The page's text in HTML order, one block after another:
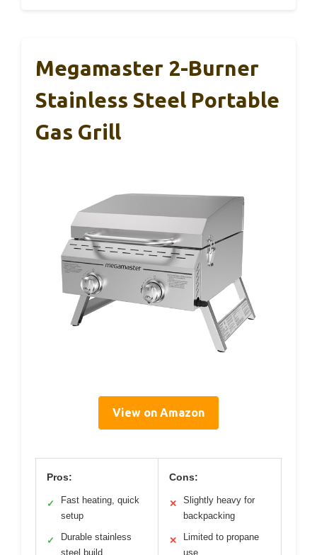
Megamaster 2-Burner
Stainless Steel Portable
Gas Grill
View on Amazon
Pros:
✓
Fast heating, quick
setup
✓
Durable stainless
steel build
Cons:
✕
Slightly heavy for
backpacking
✕
Limited to propane
use